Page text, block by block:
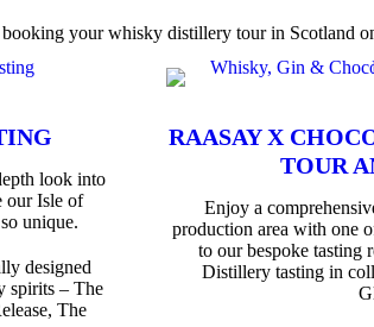
your whisky distillery tour in Scotland
look into
our Isle of
unique.
designed
spirits – The
The
RAASAY X
TOUR
Enjoy a
production area with one
to our bespoke tasting
Distillery tasting in